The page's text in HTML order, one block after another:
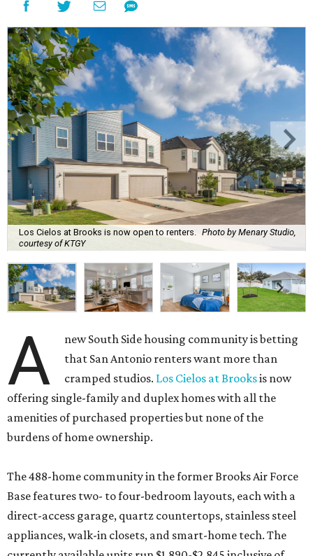
Los Cielos at Brooks is now open to renters. Photo by Menary Studio,
courtesy of KTGY
A
new South Side housing community is betting
that San Antonio renters want more than
cramped studios. Los Cielos at Brooksis now
offering single-family and duplex homes with all the
amenities of purchased properties but none of the
burdens of home ownership.
The 488-home community in the former Brooks Air Force
Base features two- to four-bedroom layouts, each with a
direct-access garage, quartz countertops, stainless steel
appliances, walk-in closets, and smart-home tech. The